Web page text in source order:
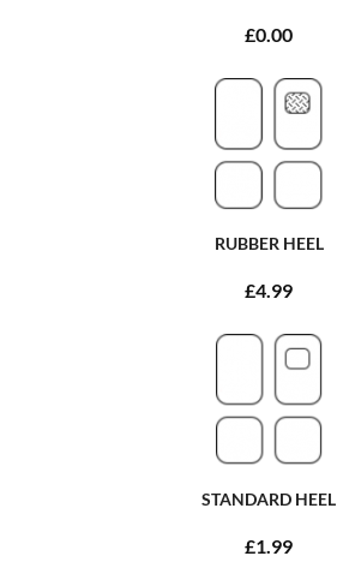
£0.00
RUBBER HEEL
£4.99
STANDARD HEEL
£1.99